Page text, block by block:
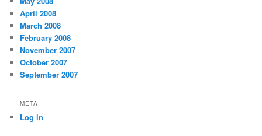
April 2008
March 2008
February 2008
November 2007
October 2007
September 2007
META
Log in